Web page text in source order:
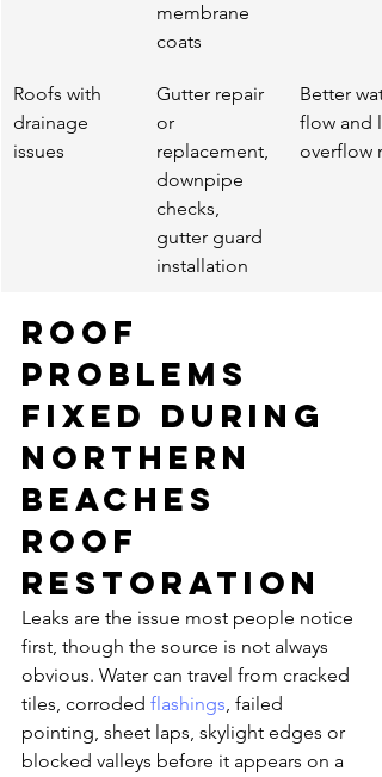
membrane
coats
Roofs with
drainage
issues
Gutter repair
or
replacement,
downpipe
checks,
gutter guard
installation
Better
flow and
overflow
Roof
problems
fixed during
Northern
Beaches
roof
restoration
Leaks are the issue most people notice
first, though the source is not always
obvious. Water can travel from cracked
tiles, corroded flashings, failed
pointing, sheet laps, skylight edges or
blocked valleys before it appears on a